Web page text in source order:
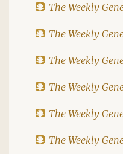
The Weekly
The Weekly
The Weekly
The Weekly
The Weekly
The Weekly